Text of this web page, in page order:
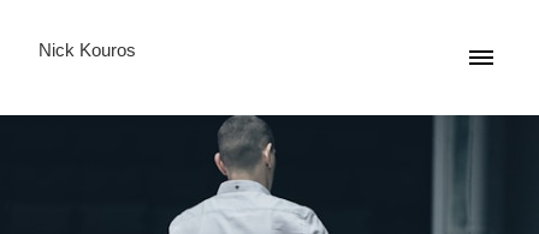
Nick Kouros